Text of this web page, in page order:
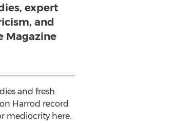
expert
and
Magazine
and fresh
Harrod record
mediocrity here.